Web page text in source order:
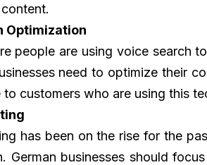
Optimization
people are using voice search
need to optimize their
to customers who are using this
has been on the rise for the
German businesses should